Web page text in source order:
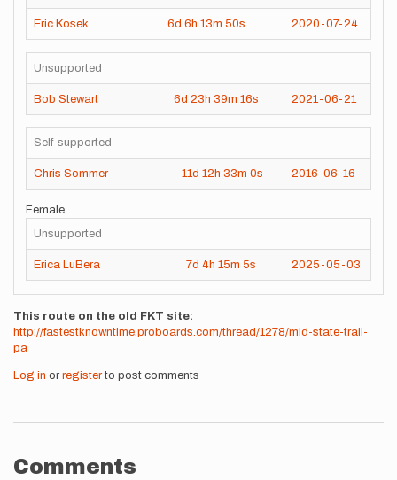
Eric Kosek 6d 6h 13m 50s 2020-07-24
Unsupported
Bob Stewart 6d 23h 39m 16s 2021-06-21
Self-supported
Chris Sommer 11d 12h 33m 0s 2016-06-16
Female
Unsupported
Erica LuBera 7d 4h 15m 5s 2025-05-03
This route on the old FKT site
http://fastestknowntime.proboards.com/thread/1278/mid-state-trail-
pa
Log in or registerto post comments
Comments